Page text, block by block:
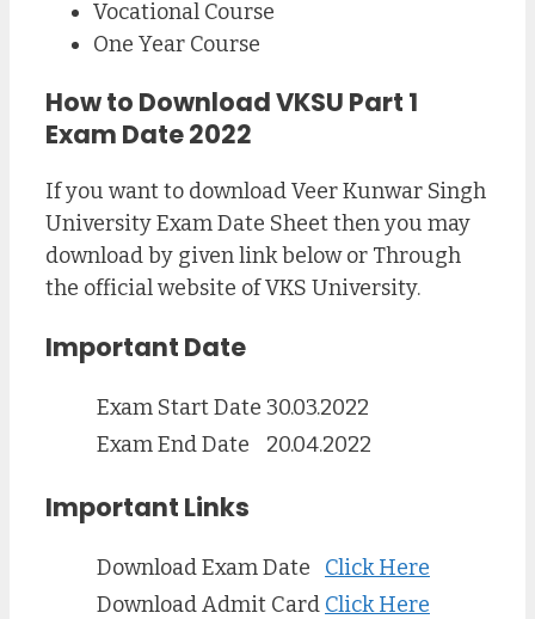
Vocational Course
One Year Course
How to Download VKSU Part 1
Exam Date 2022
If you want to download Veer Kunwar Singh
University Exam Date Sheet then you may
download by given link below or Through
the official website of VKS University.
Important Date
Exam Start Date 30.03.2022
Exam End Date
20.04.2022
Important Links
Download Exam Date
Click Here
Download Admit Card Click Here